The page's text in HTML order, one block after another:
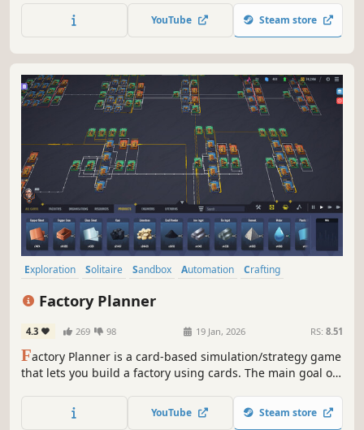
and Golf. Embark on a expedition or play individual
games. Unlock new backgrounds, card backs, and decks
YouTube Steam store
Exploration Solitaire Sandbox Automation
Crafting
Factory Planner
4.3 269 98 19 Jan, 2026 RS: 8.51
Factory Planner is a card-based simulation/strategy game
that lets you build a factory using cards. The main goal of
that each player can build different factories and feel the
sandbox experience to the fullest.
YouTube Steam store